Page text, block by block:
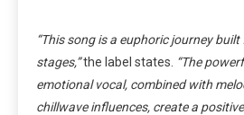
“This song is a euphoric journey
stages,”the label states. “The
emotional vocal, combined with
chillwave influences, create a